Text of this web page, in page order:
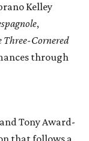
Kelley
,
Three-Cornered
through
Tony Award-